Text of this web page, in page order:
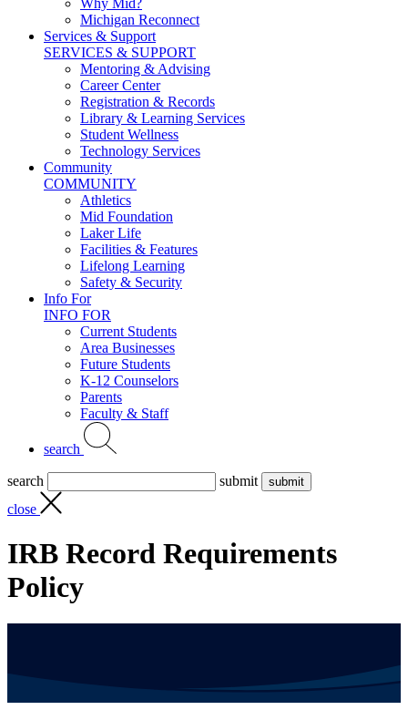
Michigan Reconnect
Services & Support
SERVICES & SUPPORT
Mentoring & Advising
Career Center
Registration & Records
Library & Learning Services
Student Wellness
Technology Services
Community
COMMUNITY
Athletics
Mid Foundation
Laker Life
Facilities & Features
Lifelong Learning
Safety & Security
Info For
INFO FOR
Current Students
Area Businesses
Future Students
K-12 Counselors
Parents
Faculty & Staff
search
search
submit
close
IRB Record Requirements
Policy